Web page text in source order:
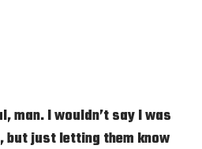
man. I wouldn’t say I was
but just letting them know